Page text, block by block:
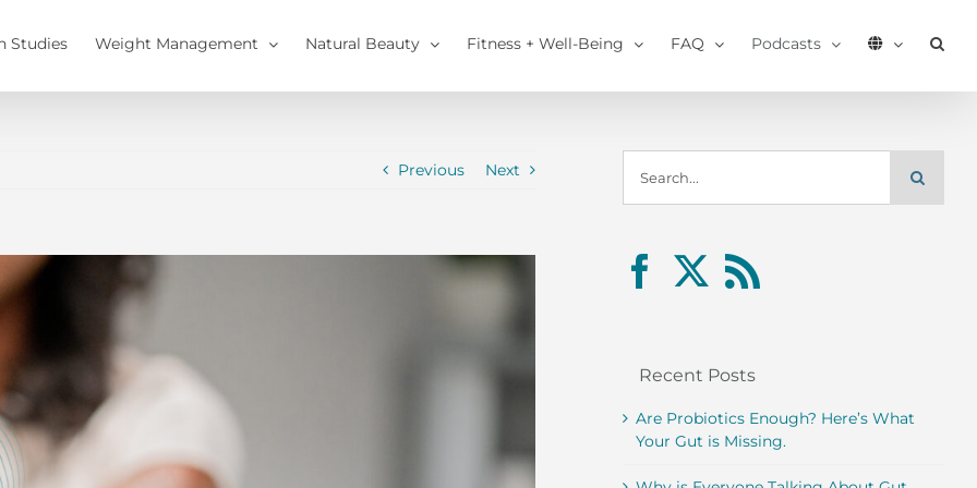
Studies Weight Management Natural Beauty Fitness + Well-Being FAQ Podcasts
Previous Next
for:
Recent Posts
Are Probiotics Enough? Here’s What
Your Gut is Missing.